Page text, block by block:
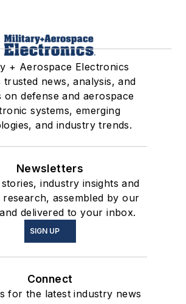
+ Aerospace Electronics
trusted news, analysis, and
on defense and aerospace
systems, emerging
and industry trends.
Newsletters
industry insights and
research, assembled by our
delivered to your inbox.
SIGN UP
Connect
for the latest industry news